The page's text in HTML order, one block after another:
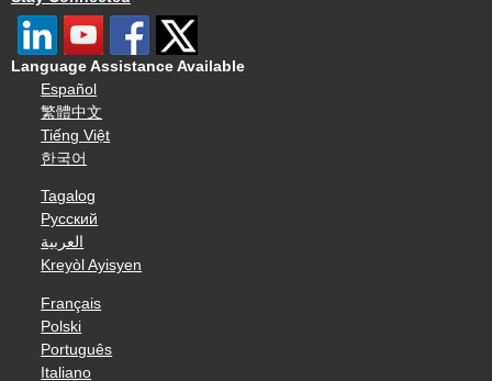
Language Assistance Available
Español
繁體中文
Tiếng Việt
한국어
Tagalog
Русский
العربية
Kreyòl Ayisyen
Français
Polski
Português
Italiano